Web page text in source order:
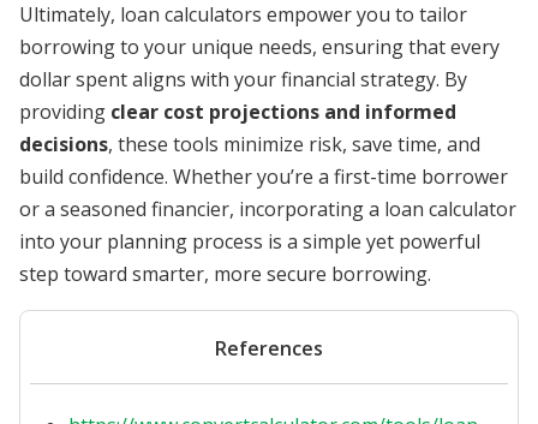
Ultimately, loan calculators empower you to tailor
borrowing to your unique needs, ensuring that every
dollar spent aligns with your financial strategy. By
providing clear cost projections and informed
decisions, these tools minimize risk, save time, and
build confidence. Whether you’re a first-time borrower
or a seasoned financier, incorporating a loan calculator
into your planning process is a simple yet powerful
step toward smarter, more secure borrowing.
References